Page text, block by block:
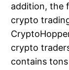
addition, the
crypto
crypto
contains